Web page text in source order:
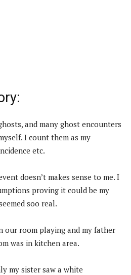
and many ghost encounters
I count them as my
etc.
doesn’t makes sense to me. I
proving it could be my
soo real.
our room playing and my father
was in kitchen area.
my sister saw a white